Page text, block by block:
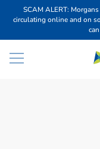
SCAM ALERT:
circulating online and on